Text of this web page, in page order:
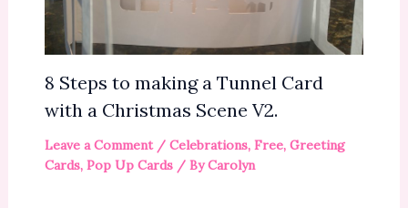
8 Steps to making a Tunnel Card
with a Christmas Scene V2.
Leave a Comment / Celebrations, Free, Greeting
Cards, Pop Up Cards/ ByCarolyn